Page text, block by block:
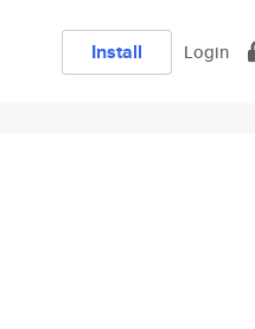
Install Login